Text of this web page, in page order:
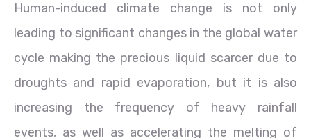
Human-induced climate change is not only
leading to significant changes in the global water
cycle making the precious liquid scarcer due to
droughts and rapid evaporation, but it is also
increasing the frequency of heavy rainfall
events, as well as accelerating the melting of